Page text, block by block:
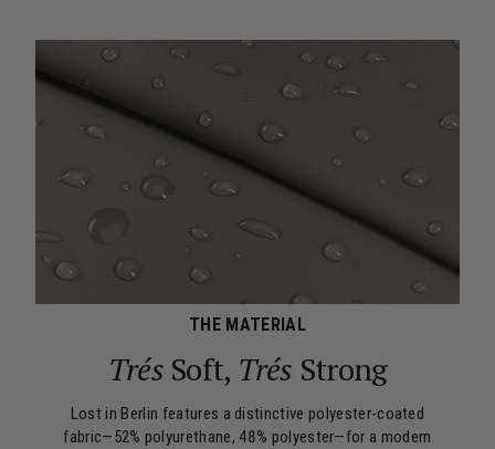
THE MATERIAL
TrésSoft, Trés Strong
Lost in Berlin features a distinctive polyester-coated
fabric—52% polyurethane, 48% polyester—for a modern